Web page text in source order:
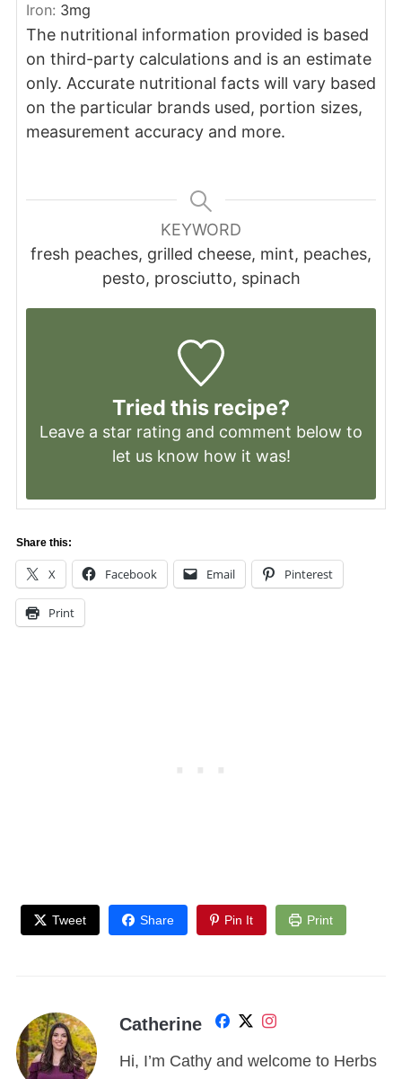
Iron: 3mg
The nutritional information provided is based
on third-party calculations and is an estimate
only. Accurate nutritional facts will vary based
on the particular brands used, portion sizes,
measurement accuracy and more.
KEYWORD
fresh peaches, grilled cheese, mint, peaches,
pesto, prosciutto, spinach
Tried this recipe?
Leave a star rating and comment below to
let us know how it was!
Share this:
X Facebook Email Pinterest
Print
Tweet Share Pin It Print
Catherine
Hi, I’m Cathy and welcome to Herbs